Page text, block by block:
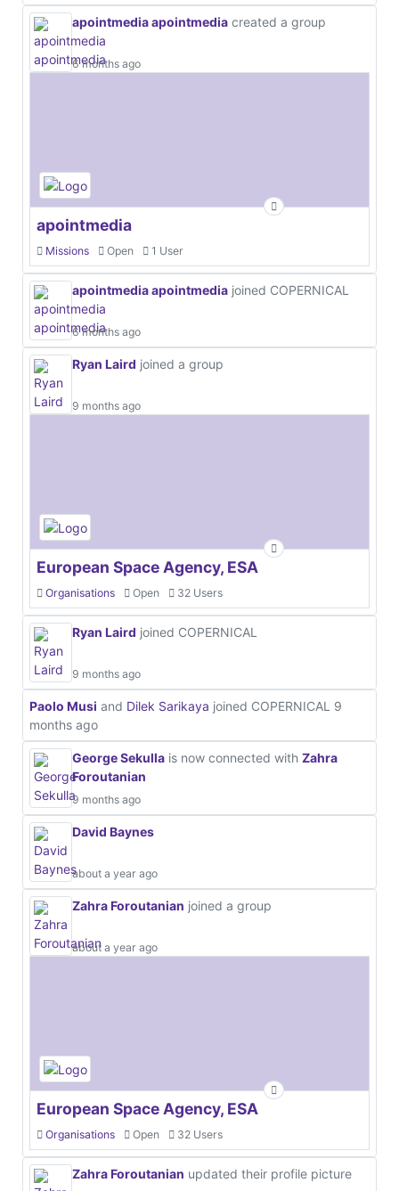
apointmedia apointmedia created a group
6 months ago
apointmedia
Missions Open 1 User
apointmedia apointmedia joined COPERNICAL
6 months ago
Ryan Laird joined a group
9 months ago
European Space Agency, ESA
Organisations Open 32 Users
Ryan Laird joined COPERNICAL
9 months ago
Paolo Musi and Dilek Sarikaya joined COPERNICAL 9
months ago
George Sekulla is now connected with Zahra
Foroutanian
9 months ago
David Baynes
about a year ago
Zahra Foroutanian joined a group
about a year ago
European Space Agency, ESA
Organisations Open 32 Users
Zahra Foroutanian updated their profile picture